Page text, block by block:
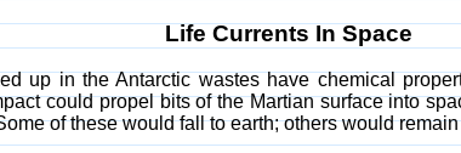
Life Currents In Space
up in the Antarctic wastes have chemical
could propel bits of the Martian surface into
of these would fall to earth; others would